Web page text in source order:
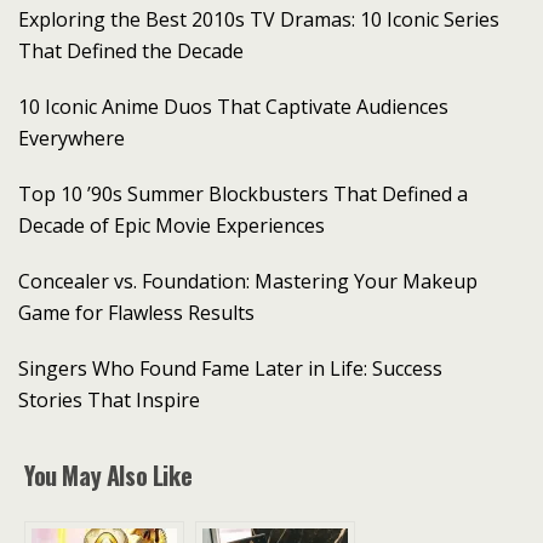
Exploring the Best 2010s TV Dramas: 10 Iconic Series
That Defined the Decade
10 Iconic Anime Duos That Captivate Audiences
Everywhere
Top 10 ’90s Summer Blockbusters That Defined a
Decade of Epic Movie Experiences
Concealer vs. Foundation: Mastering Your Makeup
Game for Flawless Results
Singers Who Found Fame Later in Life: Success
Stories That Inspire
You May Also Like